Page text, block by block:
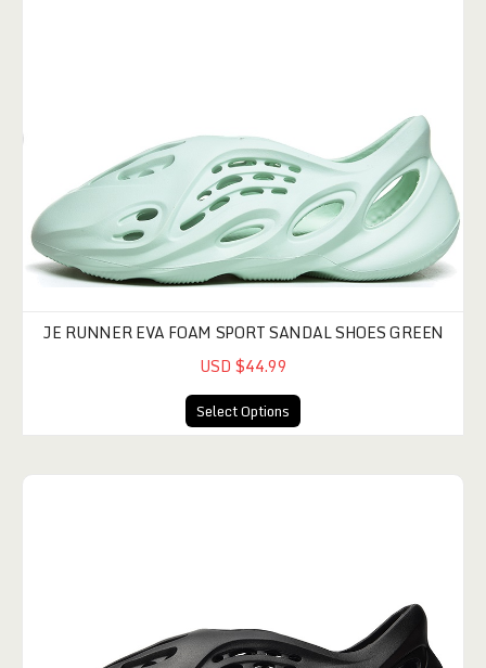
JE RUNNER EVA FOAM SPORT SANDAL SHOES GREEN
USD $44.99
Select Options